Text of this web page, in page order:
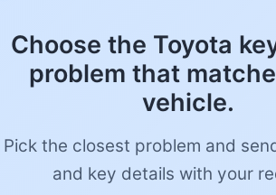
Choose the Toyota
problem that
vehicle.
Pick the closest problem and
and key details with your